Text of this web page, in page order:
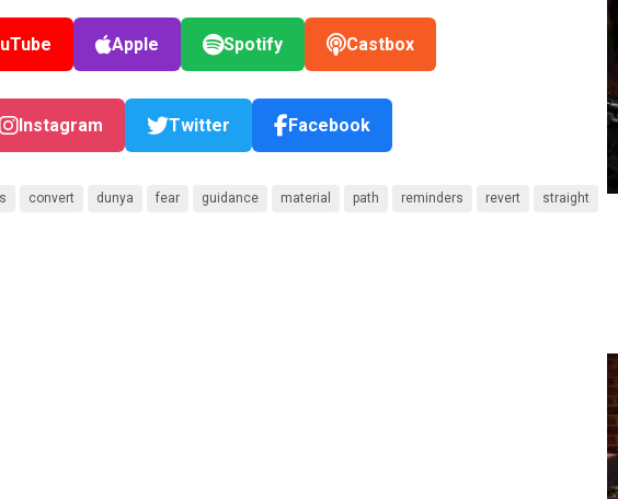
Apple Spotify Castbox
Instagram Twitter Facebook
convert dunya fear guidance material path reminders revert straight